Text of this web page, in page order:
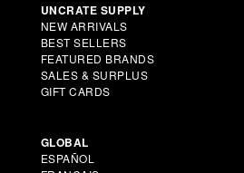
UNCRATE SUPPLY
NEW ARRIVALS
BEST SELLERS
FEATURED BRANDS
SALES & SURPLUS
GIFT CARDS
GLOBAL
ESPAÑOL